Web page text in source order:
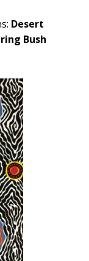
Desert
Bush